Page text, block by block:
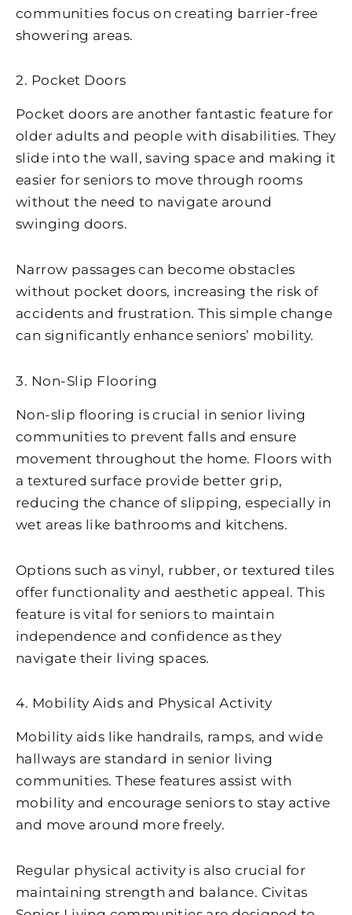
communities focus on creating barrier-free
showering areas.
2. Pocket Doors
Pocket doors are another fantastic feature for
older adults and people with disabilities. They
slide into the wall, saving space and making it
easier for seniors to move through rooms
without the need to navigate around
swinging doors.
Narrow passages can become obstacles
without pocket doors, increasing the risk of
accidents and frustration. This simple change
can significantly enhance seniors’ mobility.
3. Non-Slip Flooring
Non-slip flooring is crucial in senior living
communities to prevent falls and ensure
movement throughout the home. Floors with
a textured surface provide better grip,
reducing the chance of slipping, especially in
wet areas like bathrooms and kitchens.
Options such as vinyl, rubber, or textured tiles
offer functionality and aesthetic appeal. This
feature is vital for seniors to maintain
independence and confidence as they
navigate their living spaces.
4. Mobility Aids and Physical Activity
Mobility aids like handrails, ramps, and wide
hallways are standard in senior living
communities. These features assist with
mobility and encourage seniors to stay active
and move around more freely.
Regular physical activity is also crucial for
maintaining strength and balance. Civitas